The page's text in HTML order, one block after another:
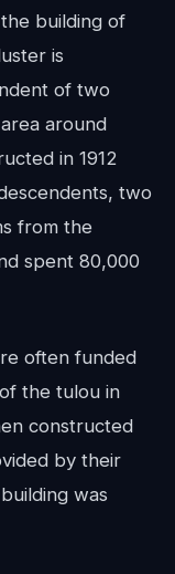
building of
is
of two
around
in 1912
two
from the
spent 80,000
often funded
the tulou in
constructed
by their
was